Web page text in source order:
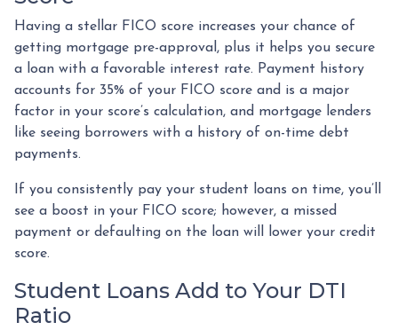
Having a stellar FICO score increases your chance of
getting mortgage pre-approval, plus it helps you secure
a loan with a favorable interest rate. Payment history
accounts for 35% of your FICO score and is a major
factor in your score’s calculation, and mortgage lenders
like seeing borrowers with a history of on-time debt
payments.
If you consistently pay your student loans on time, you’ll
see a boost in your FICO score; however, a missed
payment or defaulting on the loan will lower your credit
score.
Student Loans Add to Your DTI
Ratio